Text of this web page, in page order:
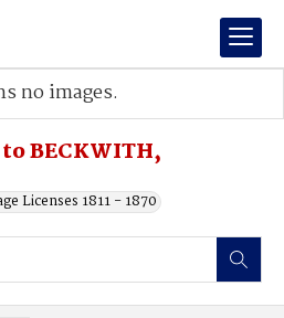
to BECKWITH,
Licenses 1811 - 1870
no images.